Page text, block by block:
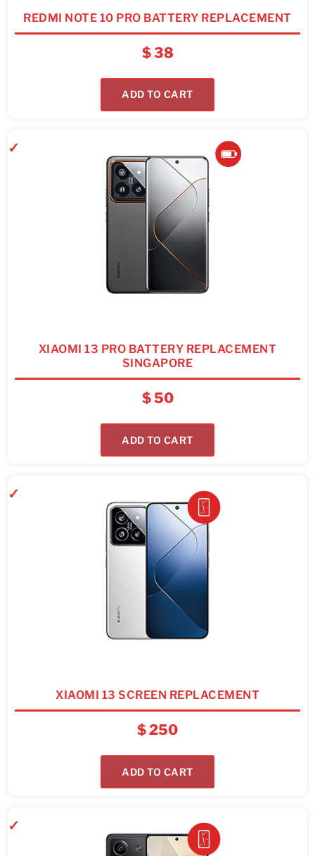
REDMI NOTE 10 PRO BATTERY REPLACEMENT
$38
ADD TO CART
XIAOMI 13 PRO BATTERY REPLACEMENT
SINGAPORE
$50
ADD TO CART
XIAOMI 13 SCREEN REPLACEMENT
$250
ADD TO CART